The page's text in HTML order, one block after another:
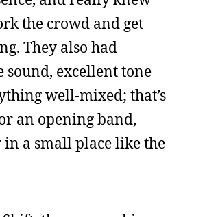
the crowd and get
They also had
excellent tone
well-mixed; that’s
an opening band,
in a small place like the